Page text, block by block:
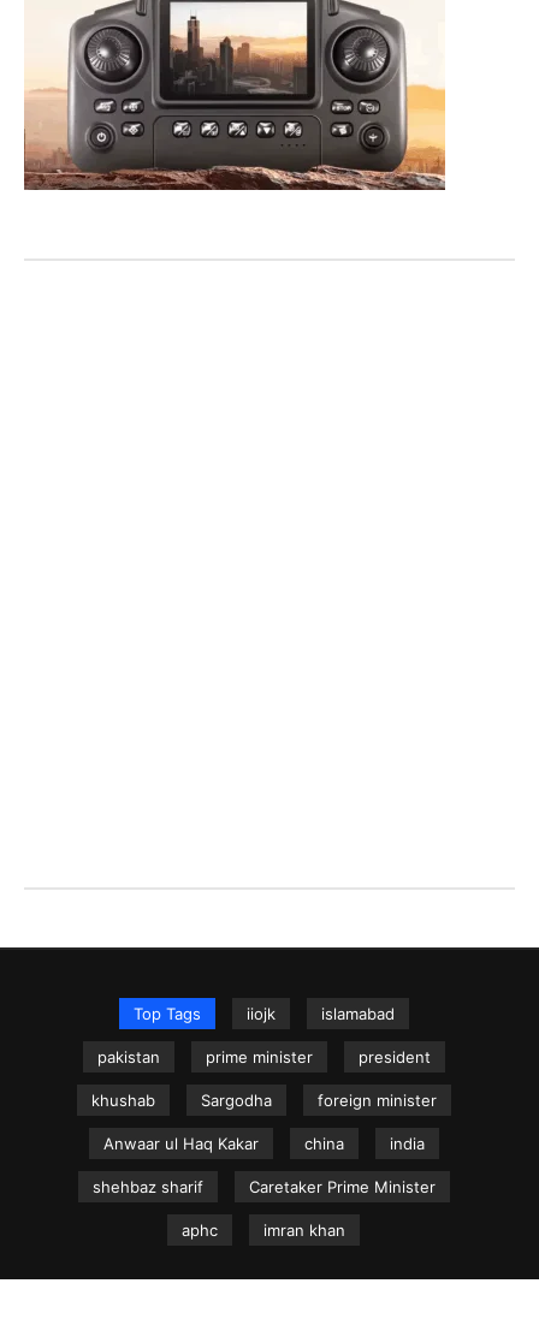
Top Tags iiojk islamabad
pakistan prime minister president
khushab Sargodha foreign minister
Anwaar ul Haq Kakar china india
shehbaz sharif Caretaker Prime Minister
aphc imran khan